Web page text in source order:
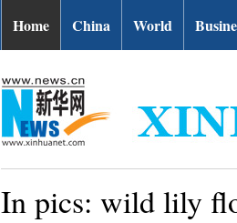
Home China World
In pics: wild lily